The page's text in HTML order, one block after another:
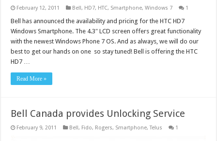
February 12, 2011 Bell, HD7, HTC, Smartphone,Windows 7 1
Bell has announced the availability and pricing for the HTC HD7
Windows Smartphone. The 4.3″ LCD screen offers great functionality
with the newest Windows Phone 7 OS. And as always, we will do our
best to get our hands on one so stay tuned! Bell is offering the HTC
HD7 …
Read More »
Bell Canada provides Unlocking Service
February 9, 2011 Bell, Fido, Rogers, Smartphone,Telus 1